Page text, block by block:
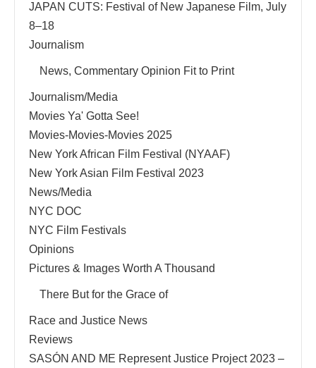
JAPAN CUTS: Festival of New Japanese Film, July
8–18
Journalism
News, Commentary Opinion Fit to Print
Journalism/Media
Movies Ya' Gotta See!
Movies-Movies-Movies 2025
New York African Film Festival (NYAAF)
New York Asian Film Festival 2023
News/Media
NYC DOC
NYC Film Festivals
Opinions
Pictures & Images Worth A Thousand
There But for the Grace of
Race and Justice News
Reviews
SASÓN AND ME Represent Justice Project 2023 –